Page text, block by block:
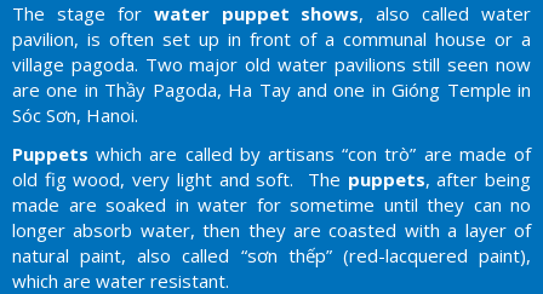
The stage for water puppet shows, also called water
pavilion, is often set up in front of a communal house or a
village pagoda. Two major old water pavilions still seen now
are one in Thầy Pagoda, Ha Tay and one in Gióng Temple in
Sóc Sơn, Hanoi.
Puppets which are called by artisans “con trò” are made of
old fig wood, very light and soft. The puppets, after being
made are soaked in water for sometime until they can no
longer absorb water, then they are coasted with a layer of
natural paint, also called “sơn thếp” (red-lacquered paint),
which are water resistant.